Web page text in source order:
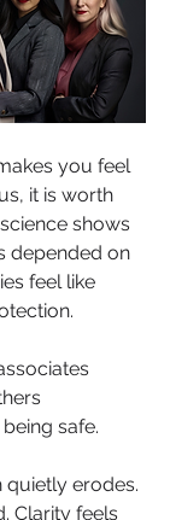
you feel
it is worth
shows
depended on
feel like
safe.
quietly erodes.
Clarity feels